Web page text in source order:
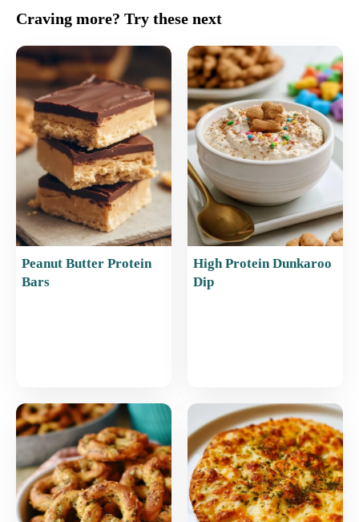
c
e
b
o
o
k
ai
l
er
e
st
at
s
A
p
p
ar
Craving more? Try these next
Peanut Butter Protein
Bars
High Protein Dunkaroo
Dip